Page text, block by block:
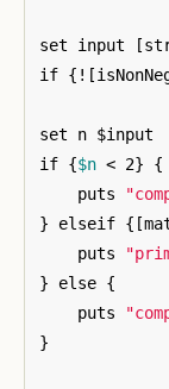
set input [
if { ! [
set n $input
if {$n < 2}
{
    puts
} elseif {[
    puts
} else {
    puts
}